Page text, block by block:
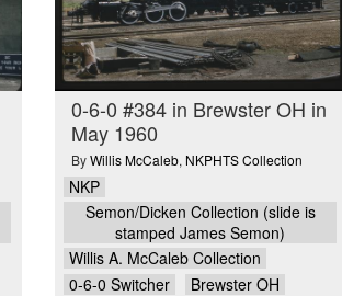
0-6-0 #384 in Brewster OH in
May 1960
By Willis McCaleb, NKPHTS Collection
NKP
Semon/Dicken Collection (slide is
stamped James Semon)
Willis A. McCaleb Collection
0-6-0 Switcher
Brewster OH